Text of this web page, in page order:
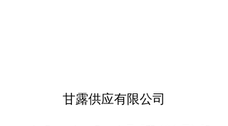
甘露供应有限公司